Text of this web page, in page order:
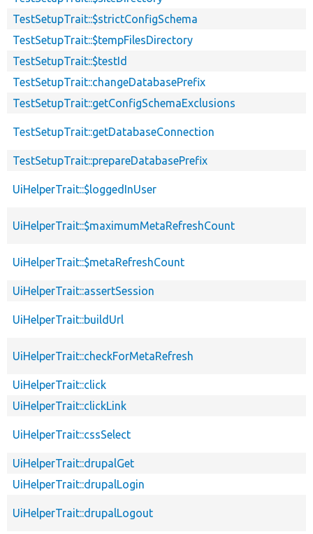
TestSetupTrait::$strictConfigSchema
TestSetupTrait::$tempFilesDirectory
TestSetupTrait::$testId
TestSetupTrait::changeDatabasePrefix
TestSetupTrait::getConfigSchemaExclusions
TestSetupTrait::getDatabaseConnection
TestSetupTrait::prepareDatabasePrefix
UiHelperTrait::$loggedInUser
UiHelperTrait::$maximumMetaRefreshCount
UiHelperTrait::$metaRefreshCount
UiHelperTrait::assertSession
UiHelperTrait::buildUrl
UiHelperTrait::checkForMetaRefresh
UiHelperTrait::click
UiHelperTrait::clickLink
UiHelperTrait::cssSelect
UiHelperTrait::drupalGet
UiHelperTrait::drupalLogin
UiHelperTrait::drupalLogout